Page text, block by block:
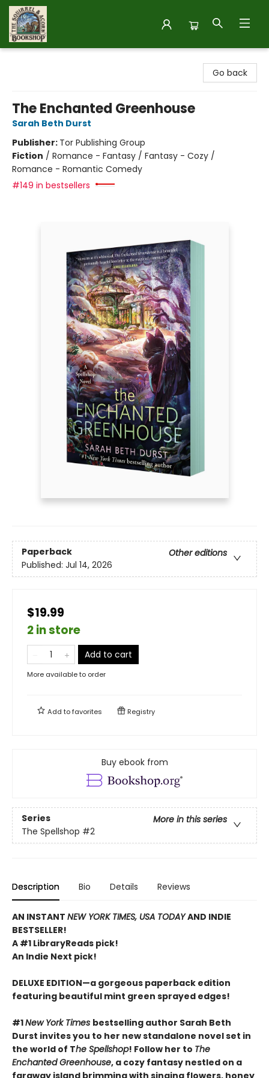
Go back
The Enchanted Greenhouse
Sarah Beth Durst
Publisher: Tor Publishing Group
Fiction / Romance - Fantasy / Fantasy - Cozy /
Romance - Romantic Comedy
#149 in bestsellers
Paperback
Other editions
Published: Jul 14, 2026
$19.99
2 in store
Add to cart
More available to order
Add tofavorites Registry
Buy ebook from
Series
More in this series
The Spellshop #2
Description Bio Details Reviews
AN INSTANT NEW YORK TIMES, USA TODAYAND INDIE
BESTSELLER!
A #1 LibraryReads pick!
An Indie Next pick!
DELUXE EDITION—a gorgeous paperback edition
featuring beautiful mint green sprayed edges!
#1New York Times bestselling author Sarah Beth
Durst invites you to her new standalone novel set in
the world of The Spellshop! Follow her to The
Enchanted Greenhouse, a cozy fantasy nestled on a
faraway island brimming with singing flowers, honey